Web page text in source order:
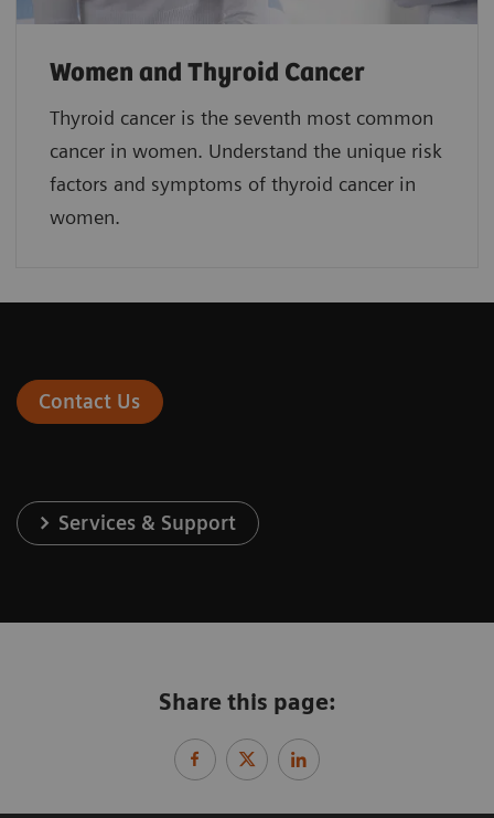
Women and Thyroid Cancer
Thyroid cancer is the seventh most common
cancer in women. Understand the unique risk
factors and symptoms of thyroid cancer in
women.
Contact Us
Services & Support
Share this page: